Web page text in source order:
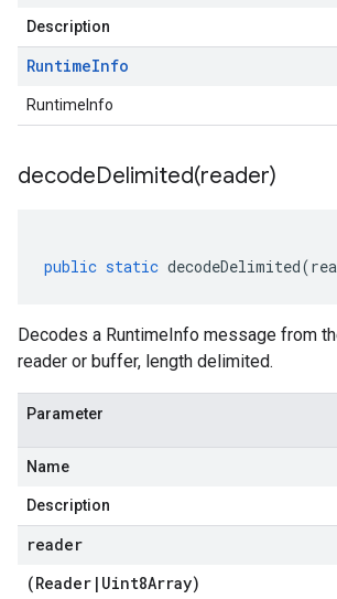
Description
RuntimeInfo
RuntimeInfo
decodeDelimited(reader)
public static decodeDelimited(
Decodes a RuntimeInfo message from
reader or buffer, length delimited.
Parameter
Name
Description
reader
(Reader | Uint8Array)